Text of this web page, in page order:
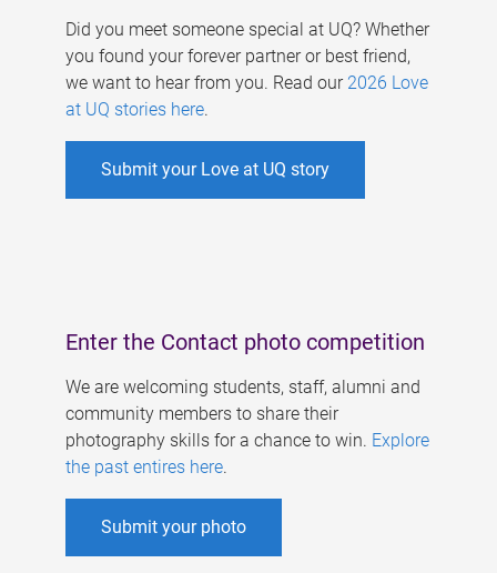
Did you meet someone special at UQ? Whether
you found your forever partner or best friend,
we want to hear from you. Read our 2026 Love
at UQ stories here.
Submit your Love at UQ story
Enter the Contact photo competition
We are welcoming students, staff, alumni and
community members to share their
photography skills for a chance to win. Explore
the past entires here.
Submit your photo